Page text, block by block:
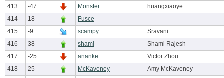
413
-47 Monster
huangxiaoye
414
18
Fusce
415
-9 scampy
Sravani
416
38 shami
Shami Rajesh
417
-25 ananke
Victor Zhou
418
25 McKaveney
Amy McKaveney